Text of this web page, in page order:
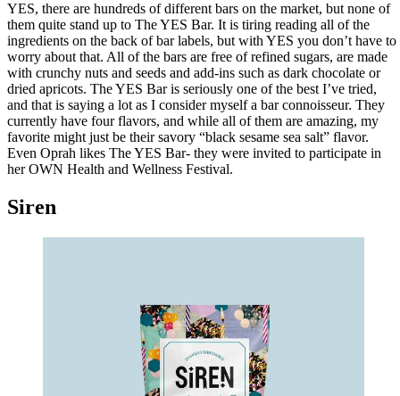
YES, there are hundreds of different bars on the market, but none of
them quite stand up to The YES Bar. It is tiring reading all of the
ingredients on the back of bar labels, but with YES you don’t have to
worry about that. All of the bars are free of refined sugars, are made
with crunchy nuts and seeds and add-ins such as dark chocolate or
dried apricots. The YES Bar is seriously one of the best I’ve tried,
and that is saying a lot as I consider myself a bar connoisseur. They
currently have four flavors, and while all of them are amazing, my
favorite might just be their savory “black sesame sea salt” flavor.
Even Oprah likes The YES Bar- they were invited to participate in
her OWN Health and Wellness Festival.
Siren